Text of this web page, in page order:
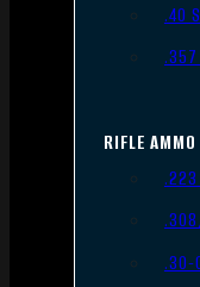
.40
RIFLE AMMO
.223
.30-